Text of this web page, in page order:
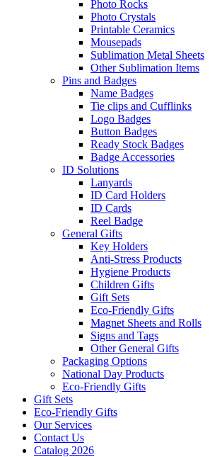
Photo Rocks
Photo Crystals
Printable Ceramics
Mousepads
Sublimation Metal Sheets
Other Sublimation Items
Pins and Badges
Name Badges
Tie clips and Cufflinks
Logo Badges
Button Badges
Ready Stock Badges
Badge Accessories
ID Solutions
Lanyards
ID Card Holders
ID Cards
Reel Badge
General Gifts
Key Holders
Anti-Stress Products
Hygiene Products
Children Gifts
Gift Sets
Eco-Friendly Gifts
Magnet Sheets and Rolls
Signs and Tags
Other General Gifts
Packaging Options
National Day Products
Eco-Friendly Gifts
Gift Sets
Eco-Friendly Gifts
Our Services
Contact Us
Catalog 2026